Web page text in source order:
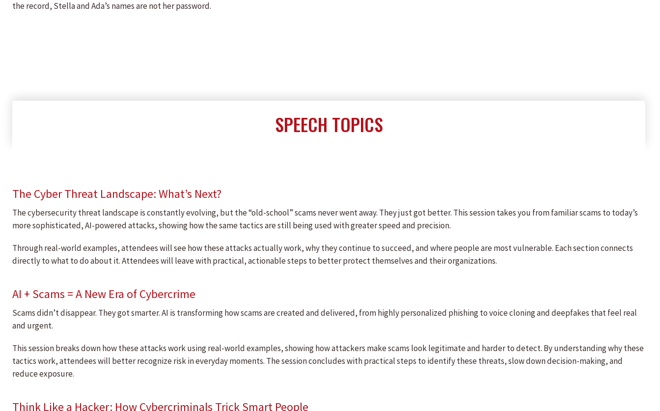
the record, Stella and Ada’s names are not her password.
SPEECH TOPICS
The Cyber Threat Landscape: What’s Next?
The cybersecurity threat landscape is constantly evolving, but the “old-school” scams never went away. They just got better. This session takes you from familiar scams to today’s
more sophisticated, AI-powered attacks, showing how the same tactics are still being used with greater speed and precision.
Through real-world examples, attendees will see how these attacks actually work, why they continue to succeed, and where people are most vulnerable. Each section connects
directly to what to do about it. Attendees will leave with practical, actionable steps to better protect themselves and their organizations.
AI + Scams = A New Era of Cybercrime
Scams didn’t disappear. They got smarter. AI is transforming how scams are created and delivered, from highly personalized phishing to voice cloning and deepfakes that feel real
and urgent.
This session breaks down how these attacks work using real-world examples, showing how attackers make scams look legitimate and harder to detect. By understanding why these
tactics work, attendees will better recognize risk in everyday moments. The session concludes with practical steps to identify these threats, slow down decision-making, and
reduce exposure.
Think Like a Hacker: How Cybercriminals Trick Smart People